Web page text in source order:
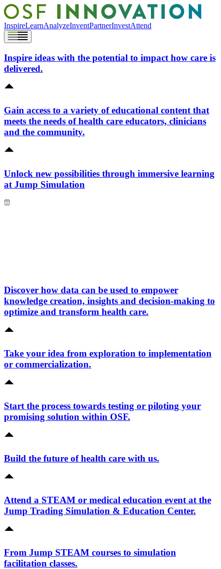
InspireLearnAnalyzeInventPartnerInvestAttend
Inspire ideas with the potential to impact how care is
delivered.
Gain access to a variety of educational content that
meets the needs of health care educators, clinicians
and the community.
Unlock new possibilities through immersive learning
at Jump Simulation
Discover how data can be used to empower
knowledge creation, insights and decision-making to
optimize and transform health care.
Take your idea from exploration to implementation
or commercialization.
Start the process towards testing or piloting your
promising solution within OSF.
Build the future of health care with us.
Attend a STEAM or medical education event at the
Jump Trading Simulation & Education Center.
From Jump STEAM courses to simulation
facilitation classes.